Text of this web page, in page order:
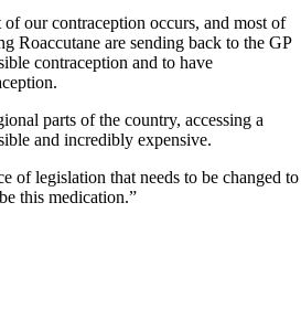
our contraception occurs, and most of
Roaccutane are sending back to the GP
contraception and to have
parts of the country, accessing a
and incredibly expensive.
of legislation that needs to be changed to
this medication.”